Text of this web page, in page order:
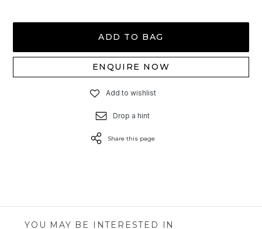
ADD TO BAG
ENQUIRE NOW
Add to wishlist
Drop a hint
Share this page
YOU MAY BE INTERESTED IN